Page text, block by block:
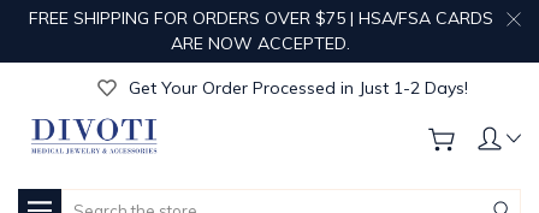
FREE SHIPPING FOR ORDERS OVER $75 | HSA/FSA CARDS
ARE NOW ACCEPTED.
Get Your Order Processed in Just 1-2 Days!
Enjoy Free Custom Engraving!
Get Your Order Processed in Just 1-2 Days!
Get Your Order Processed in Just 1-2 Days!
Search